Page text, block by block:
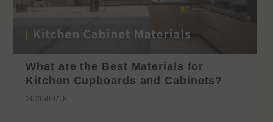
What are the Best Materials for
Kitchen Cupboards and Cabinets?
2026/03/18